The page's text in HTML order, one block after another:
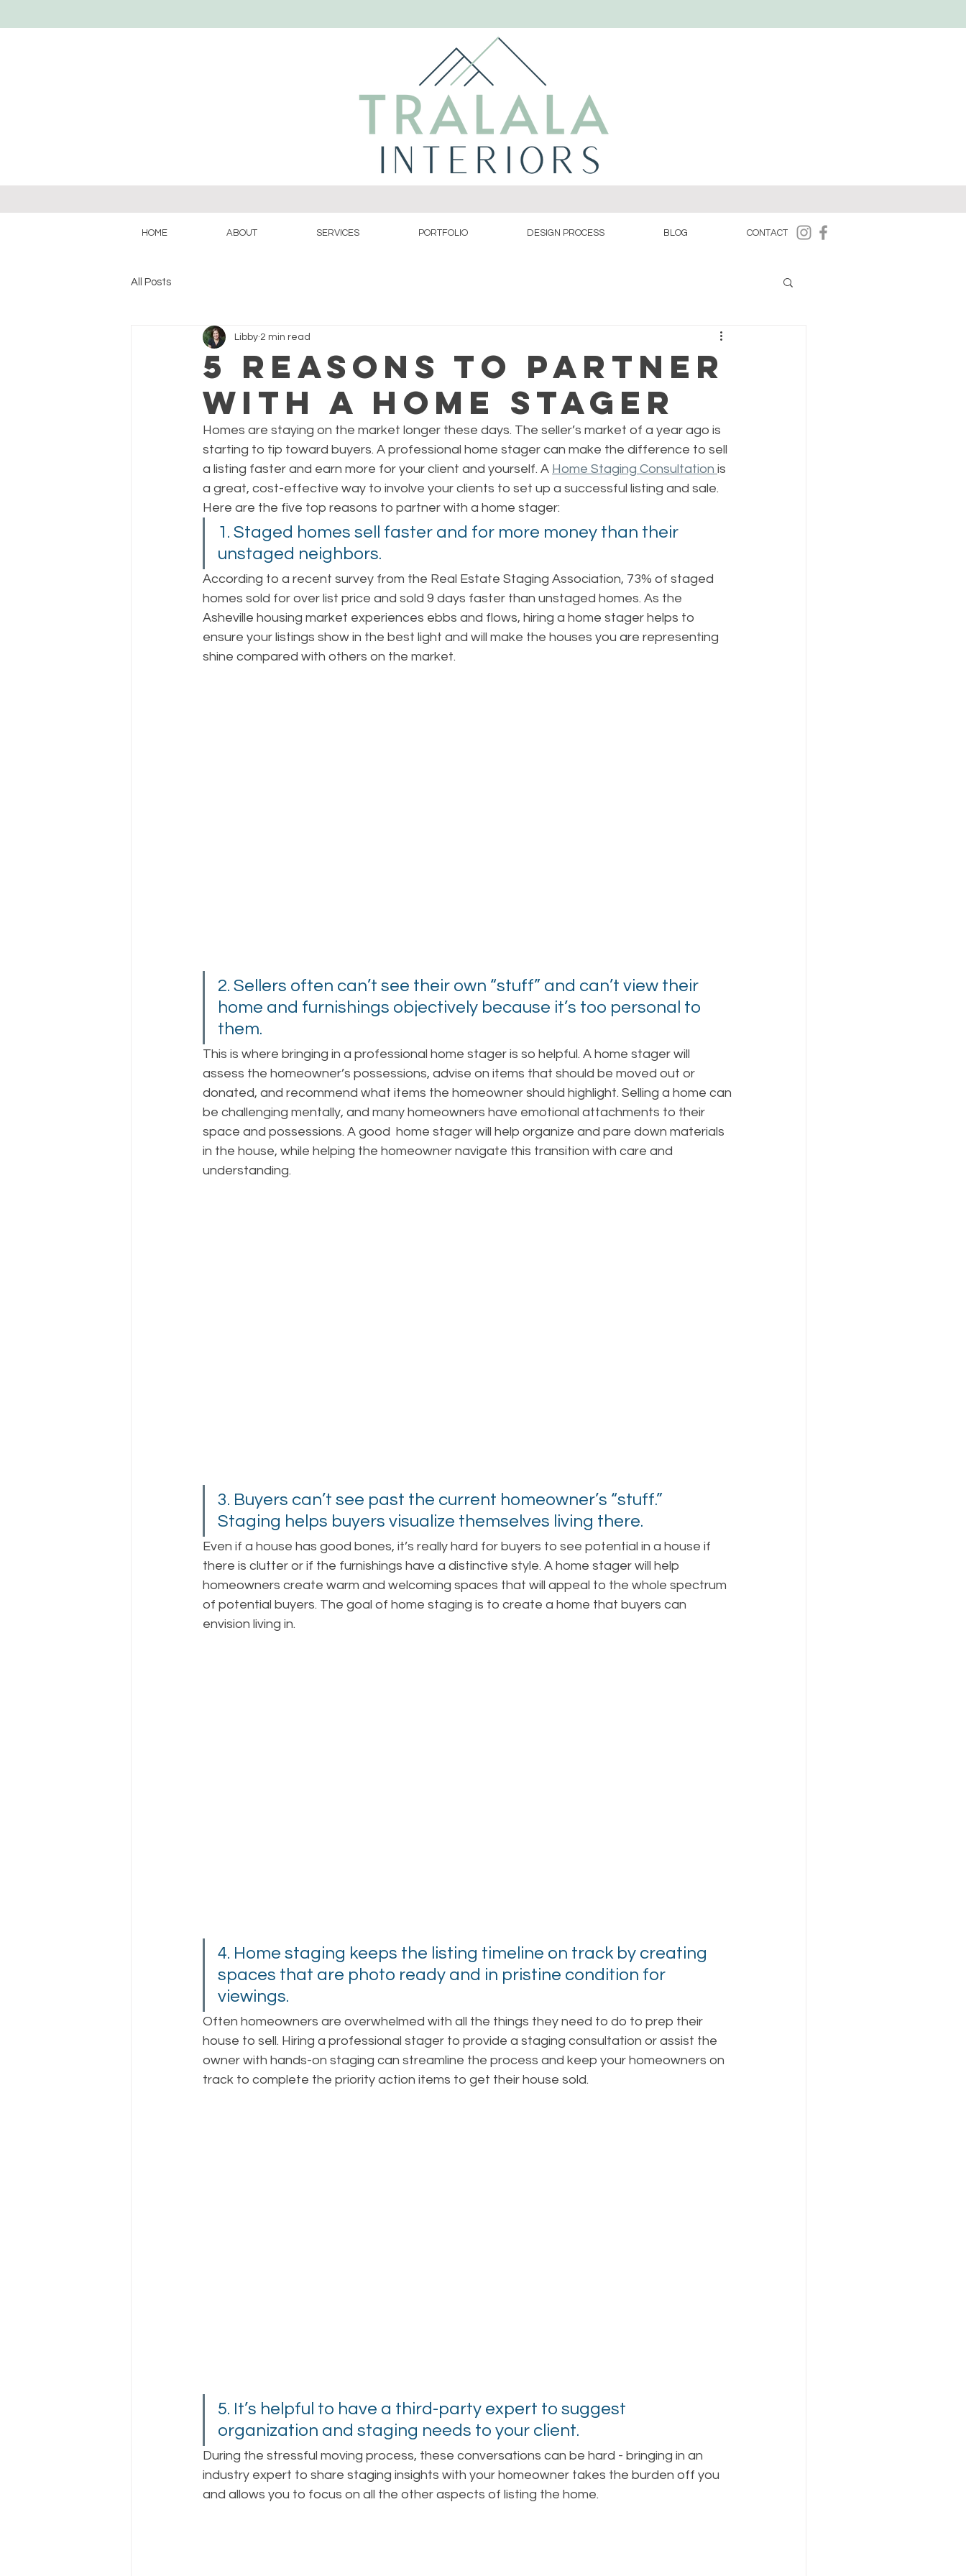
HOME ABOUT SERVICES PORTFOLIO DESIGN PROCESS BLOG CONTACT
All Posts
5 Reasons to Partner
with a Home Stager
Libby 2 min read
Homes are staying on the market longer these days. The seller’s market of a year ago is
starting to tip toward buyers. A professional home stager can make the difference to sell
a listing faster and earn more for your client and yourself. A Home Staging Consultation is
a great, cost-effective way to involve your clients to set up a successful listing and sale.
Here are the five top reasons to partner with a home stager:
1. Staged homes sell faster and for more money than their
unstaged neighbors.
According to a recent survey from the Real Estate Staging Association, 73% of staged
homes sold for over list price and sold 9 days faster than unstaged homes. As the
Asheville housing market experiences ebbs and flows, hiring a home stager helps to
ensure your listings show in the best light and will make the houses you are representing
shine compared with others on the market.
2. Sellers often can’t see their own “stuff” and can’t view their
home and furnishings objectively because it’s too personal to
them.
This is where bringing in a professional home stager is so helpful. A home stager will
assess the homeowner’s possessions, advise on items that should be moved out or
donated, and recommend what items the homeowner should highlight. Selling a home can
be challenging mentally, and many homeowners have emotional attachments to their
space and possessions. A good  home stager will help organize and pare down materials
in the house, while helping the homeowner navigate this transition with care and
understanding.
3. Buyers can’t see past the current homeowner’s “stuff.”
Staging helps buyers visualize themselves living there.
Even if a house has good bones, it’s really hard for buyers to see potential in a house if
there is clutter or if the furnishings have a distinctive style. A home stager will help
homeowners create warm and welcoming spaces that will appeal to the whole spectrum
of potential buyers. The goal of home staging is to create a home that buyers can
envision living in.
4. Home staging keeps the listing timeline on track by creating
spaces that are photo ready and in pristine condition for
viewings.
Often homeowners are overwhelmed with all the things they need to do to prep their
house to sell. Hiring a professional stager to provide a staging consultation or assist the
owner with hands-on staging can streamline the process and keep your homeowners on
track to complete the priority action items to get their house sold.
5. It’s helpful to have a third-party expert to suggest
organization and staging needs to your client.
During the stressful moving process, these conversations can be hard - bringing in an
industry expert to share staging insights with your homeowner takes the burden off you
and allows you to focus on all the other aspects of listing the home.